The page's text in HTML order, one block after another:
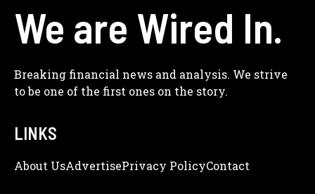
We are Wired In.
Breaking financial news and analysis. We strive
to be one of the first ones on the story.
LINKS
About UsAdveRtisePrivacy PolicyContact